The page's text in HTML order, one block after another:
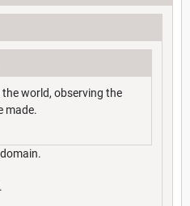
world, observing the
made.